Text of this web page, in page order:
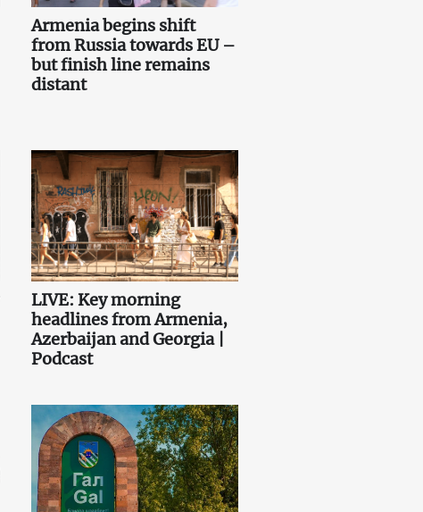
Armenia begins shift
from Russia towards EU –
but finish line remains
distant
LIVE: Key morning
headlines from Armenia,
Azerbaijan and Georgia |
Podcast